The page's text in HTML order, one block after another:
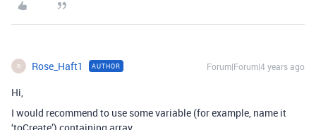
R Rose_Haft1 AUTHOR Forum|Forum|4 years ago
Hi,
I would recommend to use some variable (for example, name it